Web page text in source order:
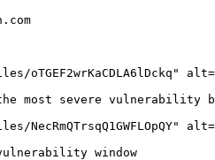
oTGEF2wrKaCDLA6lDckq"
most severe vulnerability
window